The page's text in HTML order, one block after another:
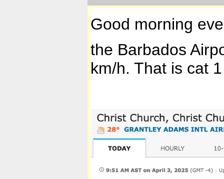
Good morning
the Barbados
km/h. That is cat